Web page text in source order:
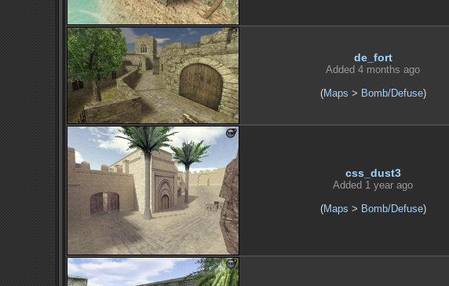
de_fort
Added 4 months ago
(Maps > Bomb/Defuse)
css_dust3
Added 1 year ago
(Maps > Bomb/Defuse)